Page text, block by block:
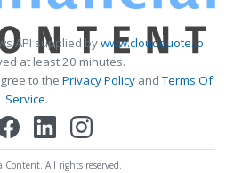
API supplied bywww.cloudquote.io
at least 20 minutes.
to the Privacy Policy andTerms Of
Service.
All rights reserved.